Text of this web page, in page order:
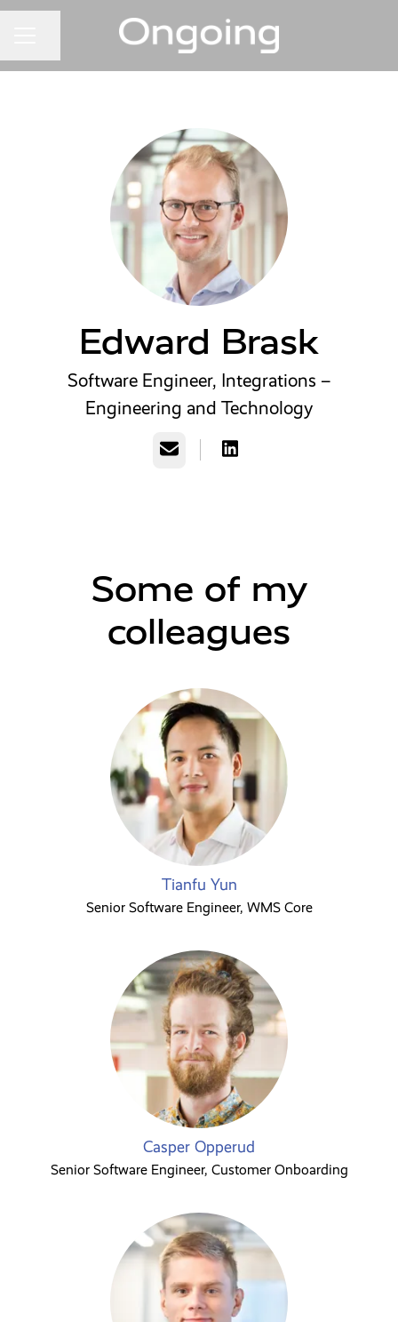
Edward Brask
Software Engineer, Integrations –
Engineering and Technology
Email
Some of my
colleagues
Tianfu Yun
Senior Software Engineer, WMS Core
Casper Opperud
Senior Software Engineer, Customer Onboarding